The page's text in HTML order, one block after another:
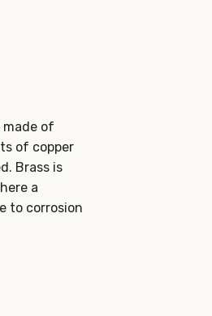
made of
of copper
Brass is
a
to corrosion